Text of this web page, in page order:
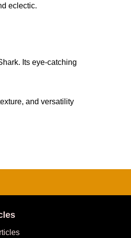
eclectic.
Its eye-catching
and versatility